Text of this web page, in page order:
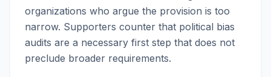
organizations who argue the provision is too
narrow. Supporters counter that political bias
audits are a necessary first step that does not
preclude broader requirements.